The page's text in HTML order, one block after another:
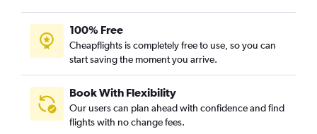
100% Free
Cheapflights is completely free to use, so you can
start saving the moment you arrive.
Book With Flexibility
Our users can plan ahead with confidence and find
flights with no change fees.